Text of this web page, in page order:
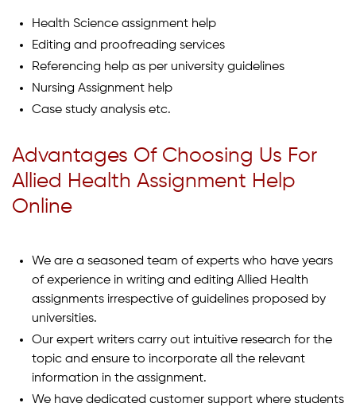
Health Science assignment help
Editing and proofreading services
Referencing help as per university guidelines
Nursing Assignment help
Case study analysis etc.
Advantages Of Choosing Us For
Allied Health Assignment Help
Online
We are a seasoned team of experts who have years
of experience in writing and editing Allied Health
assignments irrespective of guidelines proposed by
universities.
Our expert writers carry out intuitive research for the
topic and ensure to incorporate all the relevant
information in the assignment.
We have dedicated customer support where students